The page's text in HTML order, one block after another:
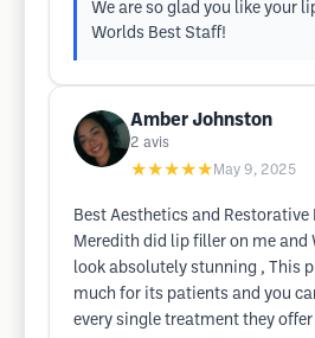
We are so glad you like your
Worlds Best Staff!
Amber Johnston
2 avis
★★★★★ May 9, 2025
Best Aesthetics and Restorative
Meredith did lip filler on me and
look absolutely stunning , This
much for its patients and you
every single treatment they